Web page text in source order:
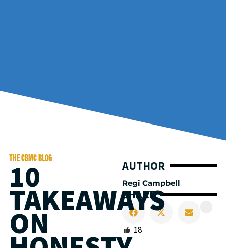
AUTHOR
Regi Campbell
SHARE
18
THE CBMC BLOG
10
TAKEAWAYS
ON